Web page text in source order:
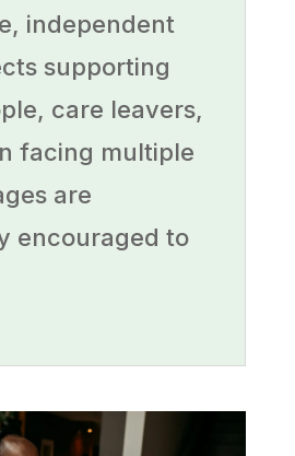
independent
supporting
care leavers,
facing multiple
are
encouraged to